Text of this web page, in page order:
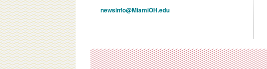
newsinfo@MiamiOH.edu